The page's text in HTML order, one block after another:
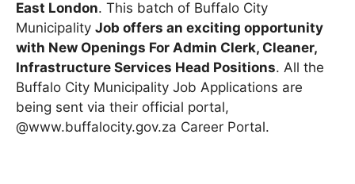
East London. This batch of Buffalo City
Municipality Job offers an exciting opportunity
with New Openings For Admin Clerk, Cleaner,
Infrastructure Services Head Positions. All the
Buffalo City Municipality Job Applications are
being sent via their official portal,
@www.buffalocity.gov.za Career Portal.